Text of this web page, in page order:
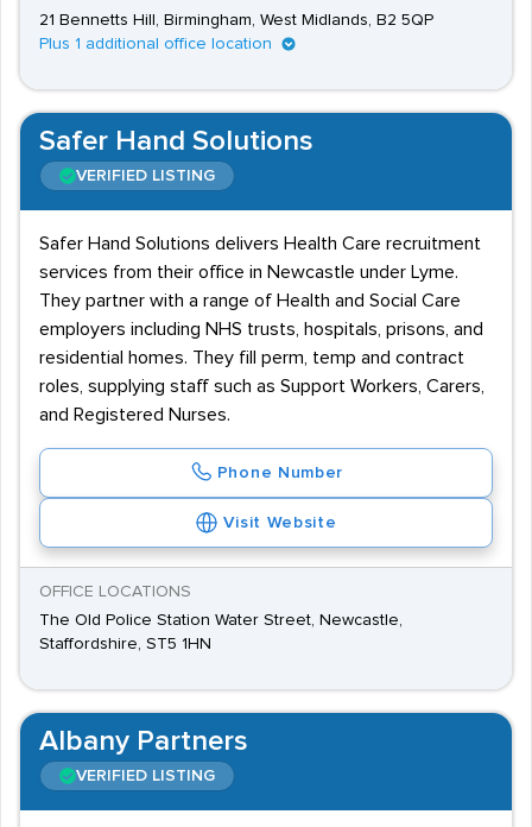
21 Bennetts Hill, Birmingham, West Midlands, B2 5QP
Plus 1 additional office location
Safer Hand Solutions
VERIFIED LISTING
Safer Hand Solutions delivers Health Care recruitment
services from their office in Newcastle under Lyme.
They partner with a range of Health and Social Care
employers including NHS trusts, hospitals, prisons, and
residential homes. They fill perm, temp and contract
roles, supplying staff such as Support Workers, Carers,
and Registered Nurses.
Phone Number
Visit Website
OFFICE LOCATIONS
The Old Police Station Water Street, Newcastle,
Staffordshire, ST5 1HN
Albany Partners
VERIFIED LISTING